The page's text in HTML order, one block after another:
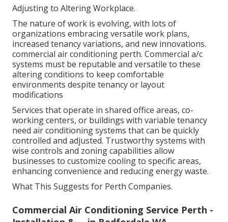
Adjusting to Altering Workplace.
The nature of work is evolving, with lots of
organizations embracing versatile work plans,
increased tenancy variations, and new innovations.
commercial air conditioning perth. Commercial a/c
systems must be reputable and versatile to these
altering conditions to keep comfortable
environments despite tenancy or layout
modifications
Services that operate in shared office areas, co-
working centers, or buildings with variable tenancy
need air conditioning systems that can be quickly
controlled and adjusted. Trustworthy systems with
wise controls and zoning capabilities allow
businesses to customize cooling to specific areas,
enhancing convenience and reducing energy waste.
What This Suggests for Perth Companies.
Commercial Air Conditioning Service Perth -